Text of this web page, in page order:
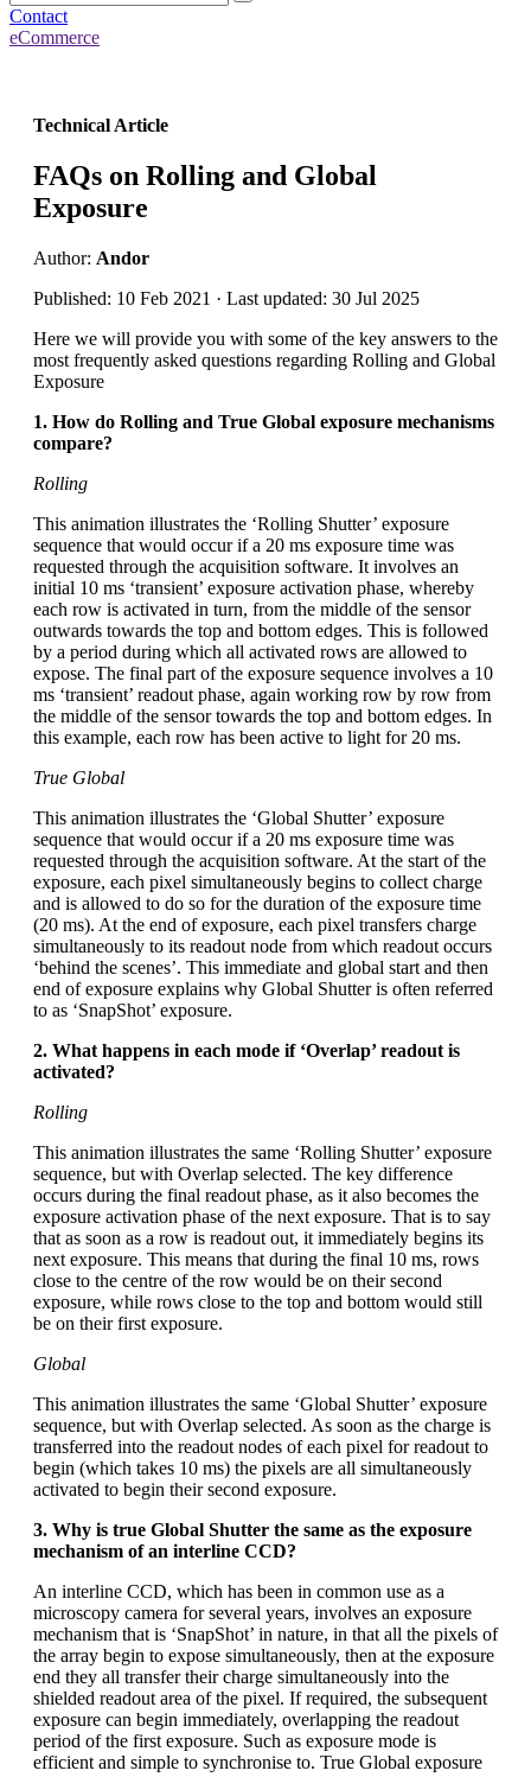
Contact
eCommerce
Technical Article
FAQs on Rolling and Global
Exposure
Author: Andor
Published: 10 Feb 2021 · Last updated: 30 Jul 2025
Here we will provide you with some of the key answers to the
most frequently asked questions regarding Rolling and Global
Exposure
1. How do Rolling and True Global exposure mechanisms
compare?
Rolling
This animation illustrates the ‘Rolling Shutter’ exposure
sequence that would occur if a 20 ms exposure time was
requested through the acquisition software. It involves an
initial 10 ms ‘transient’ exposure activation phase, whereby
each row is activated in turn, from the middle of the sensor
outwards towards the top and bottom edges. This is followed
by a period during which all activated rows are allowed to
expose. The final part of the exposure sequence involves a 10
ms ‘transient’ readout phase, again working row by row from
the middle of the sensor towards the top and bottom edges. In
this example, each row has been active to light for 20 ms.
True Global
This animation illustrates the ‘Global Shutter’ exposure
sequence that would occur if a 20 ms exposure time was
requested through the acquisition software. At the start of the
exposure, each pixel simultaneously begins to collect charge
and is allowed to do so for the duration of the exposure time
(20 ms). At the end of exposure, each pixel transfers charge
simultaneously to its readout node from which readout occurs
‘behind the scenes’. This immediate and global start and then
end of exposure explains why Global Shutter is often referred
to as ‘SnapShot’ exposure.
2. What happens in each mode if ‘Overlap’ readout is
activated?
Rolling
This animation illustrates the same ‘Rolling Shutter’ exposure
sequence, but with Overlap selected. The key difference
occurs during the final readout phase, as it also becomes the
exposure activation phase of the next exposure. That is to say
that as soon as a row is readout out, it immediately begins its
next exposure. This means that during the final 10 ms, rows
close to the centre of the row would be on their second
exposure, while rows close to the top and bottom would still
be on their first exposure.
Global
This animation illustrates the same ‘Global Shutter’ exposure
sequence, but with Overlap selected. As soon as the charge is
transferred into the readout nodes of each pixel for readout to
begin (which takes 10 ms) the pixels are all simultaneously
activated to begin their second exposure.
3. Why is true Global Shutter the same as the exposure
mechanism of an interline CCD?
An interline CCD, which has been in common use as a
microscopy camera for several years, involves an exposure
mechanism that is ‘SnapShot’ in nature, in that all the pixels of
the array begin to expose simultaneously, then at the exposure
end they all transfer their charge simultaneously into the
shielded readout area of the pixel. If required, the subsequent
exposure can begin immediately, overlapping the readout
period of the first exposure. Such as exposure mode is
efficient and simple to synchronise to. True Global exposure